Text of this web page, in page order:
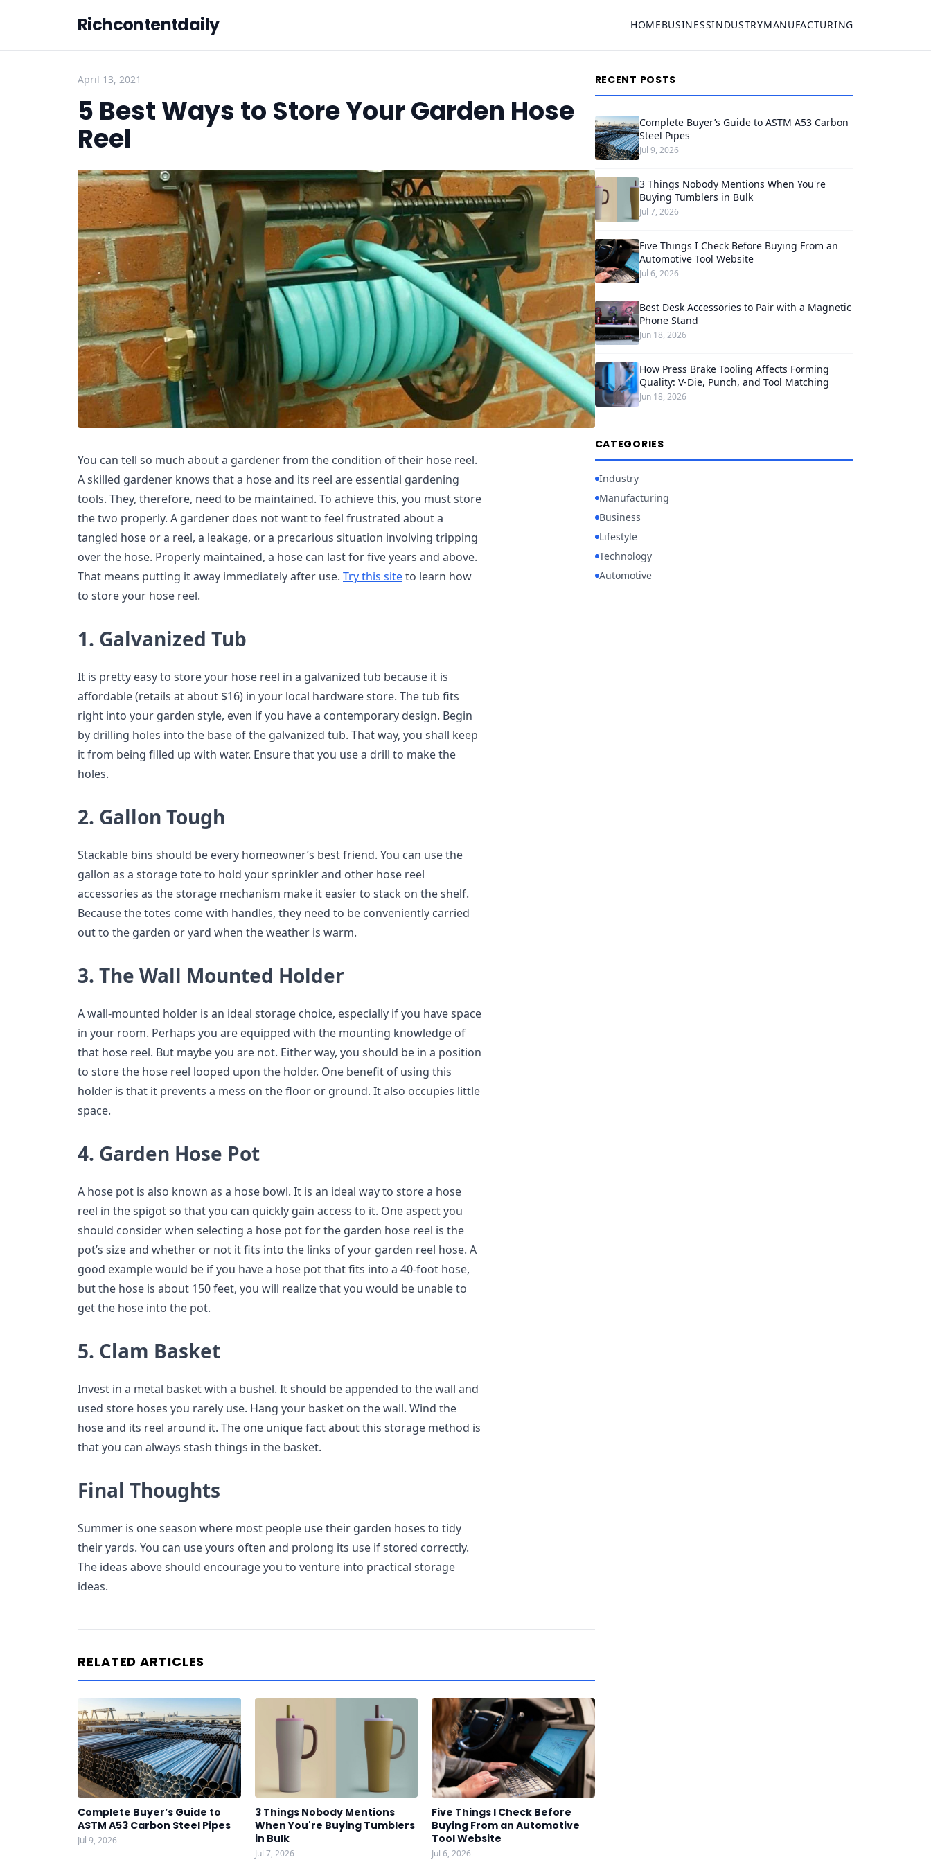
Richcontentdaily HOMEBUSINESSINDUSTRYMANUFACTURING
April 13, 2021
5 Best Ways to Store Your Garden Hose
Reel
You can tell so much about a gardener from the condition of their hose reel.
A skilled gardener knows that a hose and its reel are essential gardening
tools. They, therefore, need to be maintained. To achieve this, you must store
the two properly. A gardener does not want to feel frustrated about a
tangled hose or a reel, a leakage, or a precarious situation involving tripping
over the hose. Properly maintained, a hose can last for five years and above.
That means putting it away immediately after use. Try this siteto learn how
to store your hose reel.
1. Galvanized Tub
It is pretty easy to store your hose reel in a galvanized tub because it is
affordable (retails at about $16) in your local hardware store. The tub fits
right into your garden style, even if you have a contemporary design. Begin
by drilling holes into the base of the galvanized tub. That way, you shall keep
it from being filled up with water. Ensure that you use a drill to make the
holes.
2. Gallon Tough
Stackable bins should be every homeowner’s best friend. You can use the
gallon as a storage tote to hold your sprinkler and other hose reel
accessories as the storage mechanism make it easier to stack on the shelf.
Because the totes come with handles, they need to be conveniently carried
out to the garden or yard when the weather is warm.
3. The Wall Mounted Holder
A wall-mounted holder is an ideal storage choice, especially if you have space
in your room. Perhaps you are equipped with the mounting knowledge of
that hose reel. But maybe you are not. Either way, you should be in a position
to store the hose reel looped upon the holder. One benefit of using this
holder is that it prevents a mess on the floor or ground. It also occupies little
space.
4. Garden Hose Pot
A hose pot is also known as a hose bowl. It is an ideal way to store a hose
reel in the spigot so that you can quickly gain access to it. One aspect you
should consider when selecting a hose pot for the garden hose reel is the
pot’s size and whether or not it fits into the links of your garden reel hose. A
good example would be if you have a hose pot that fits into a 40-foot hose,
but the hose is about 150 feet, you will realize that you would be unable to
get the hose into the pot.
5. Clam Basket
Invest in a metal basket with a bushel. It should be appended to the wall and
used store hoses you rarely use. Hang your basket on the wall. Wind the
hose and its reel around it. The one unique fact about this storage method is
that you can always stash things in the basket.
Final Thoughts
Summer is one season where most people use their garden hoses to tidy
their yards. You can use yours often and prolong its use if stored correctly.
The ideas above should encourage you to venture into practical storage
ideas.
RELATED ARTICLES
Complete Buyer’s Guide to
ASTM A53 Carbon Steel Pipes
Jul 9, 2026
3 Things Nobody Mentions
When You're Buying Tumblers
in Bulk
Jul 7, 2026
Five Things I Check Before
Buying From an Automotive
Tool Website
Jul 6, 2026
RECENT POSTS
Complete Buyer’s Guide to ASTM A53 Carbon
Steel Pipes
Jul 9, 2026
3 Things Nobody Mentions When You're
Buying Tumblers in Bulk
Jul 7, 2026
Five Things I Check Before Buying From an
Automotive Tool Website
Jul 6, 2026
Best Desk Accessories to Pair with a Magnetic
Phone Stand
Jun 18, 2026
How Press Brake Tooling Affects Forming
Quality: V-Die, Punch, and Tool Matching
Jun 18, 2026
CATEGORIES
Industry
Manufacturing
Business
Lifestyle
Technology
Automotive